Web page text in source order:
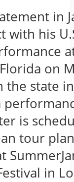
in
with his
on
the state
is
tour
in